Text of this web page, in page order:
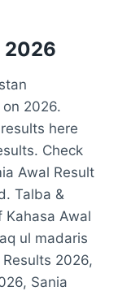
2026
2026.
here
Check
Awal Result
Talba &
Awal
ul madaris
2026,
Sania